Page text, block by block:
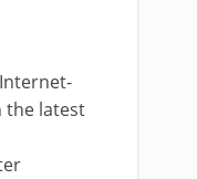
the latest